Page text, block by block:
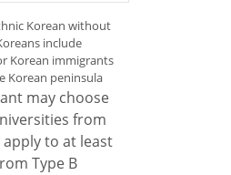
Korean without
include
Korean immigrants
Korean peninsula
may choose
from
apply to at least
Type B